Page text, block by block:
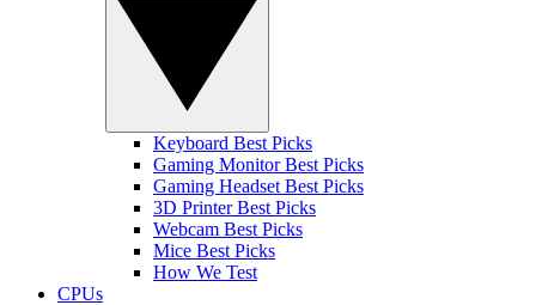
Keyboard Best Picks
Gaming Monitor Best Picks
Gaming Headset Best Picks
3D Printer Best Picks
Webcam Best Picks
Mice Best Picks
How We Test
CPUs